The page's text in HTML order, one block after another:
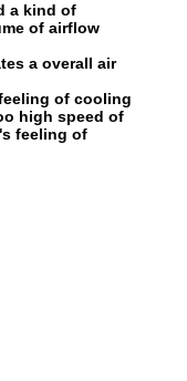
a kind of
of airflow
a overall air
of cooling
high speed of
feeling of